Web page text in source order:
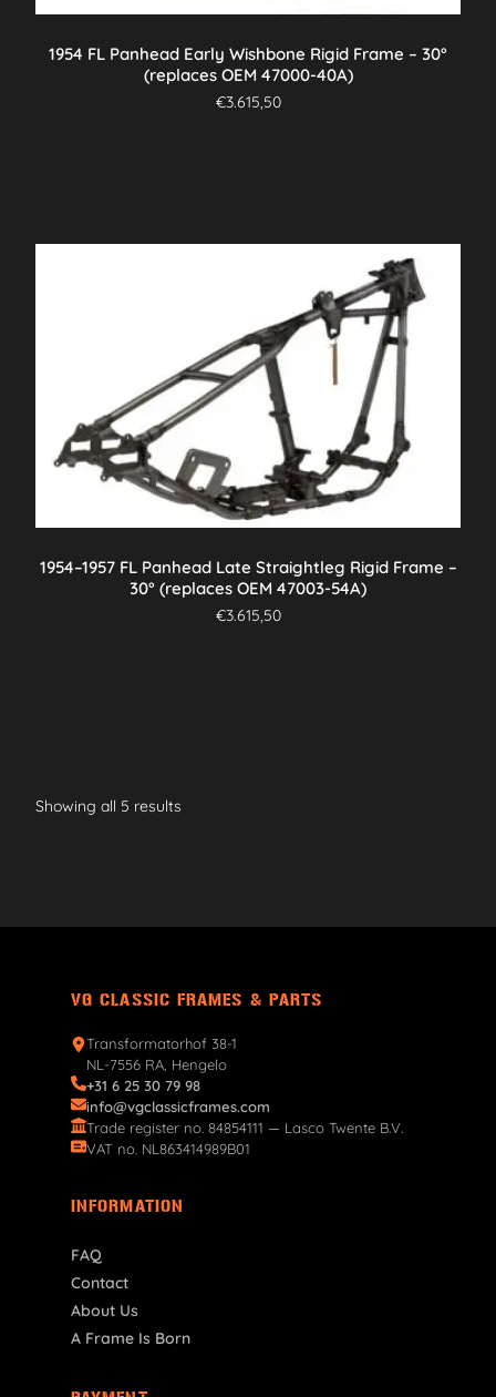
1954 FL Panhead Early Wishbone Rigid Frame – 30°
(replaces OEM 47000-40A)
€3.615,50
1954–1957 FL Panhead Late Straightleg Rigid Frame –
30° (replaces OEM 47003-54A)
€3.615,50
Showing all 5 results
VG CLASSIC FRAMES & PARTS
Transformatorhof 38-1
NL-7556 RA, Hengelo
+31 6 25 30 79 98
info@vgclassicframes.com
Trade register no. 84854111 — Lasco Twente B.V.
VAT no. NL863414989B01
INFORMATION
FAQ
Contact
About Us
A Frame Is Born